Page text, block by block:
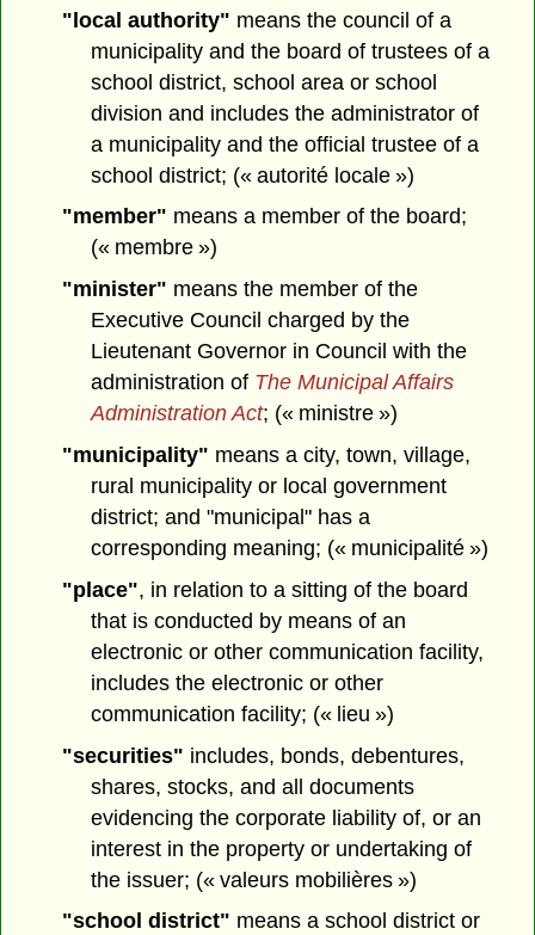
"local authority" means the council of a
municipality and the board of trustees of a
school district, school area or school
division and includes the administrator of
a municipality and the official trustee of a
school district; (« autorité locale »)
"member" means a member of the board;
(« membre »)
"minister" means the member of the
Executive Council charged by the
Lieutenant Governor in Council with the
administration of The Municipal Affairs
Administration Act; (« ministre »)
"municipality" means a city, town, village,
rural municipality or local government
district; and "municipal" has a
corresponding meaning; (« municipalité »)
"place", in relation to a sitting of the board
that is conducted by means of an
electronic or other communication facility,
includes the electronic or other
communication facility; (« lieu »)
"securities" includes, bonds, debentures,
shares, stocks, and all documents
evidencing the corporate liability of, or an
interest in the property or undertaking of
the issuer; (« valeurs mobilières »)
"school district" means a school district or